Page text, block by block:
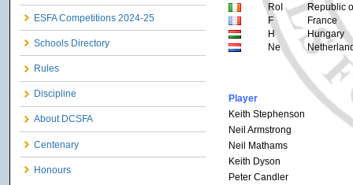
ESFA Competitions 2024-25
Schools Directory
Rules
Discipline
About DCSFA
Centenary
Honours
RoI
Republic
F
France
H
Hungary
Ne
Player
Keith Stephenson
Neil Armstrong
Neil Mathams
Keith Dyson
Peter Candler